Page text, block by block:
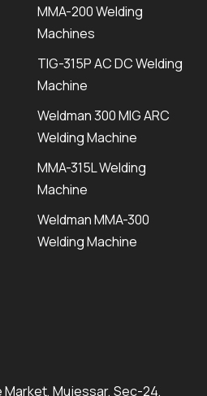
MMA-200 Welding
Machines
TIG-315P AC DC Welding
Machine
Weldman 300 MIG ARC
Welding Machine
MMA-315L Welding
Machine
Weldman MMA-300
Welding Machine
Market, Mujessar, Sec-24,